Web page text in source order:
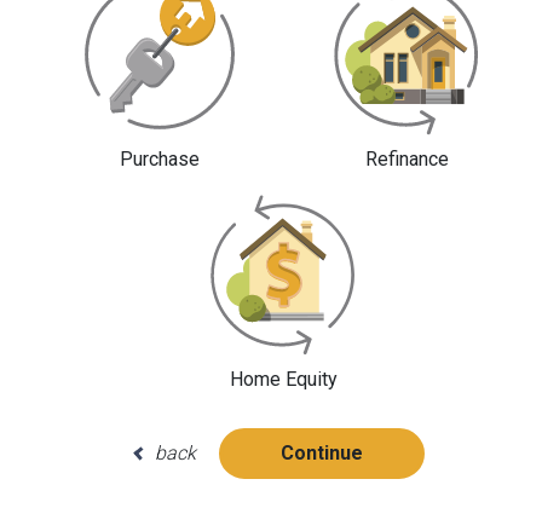
Purchase Refinance
Home Equity
back Continue